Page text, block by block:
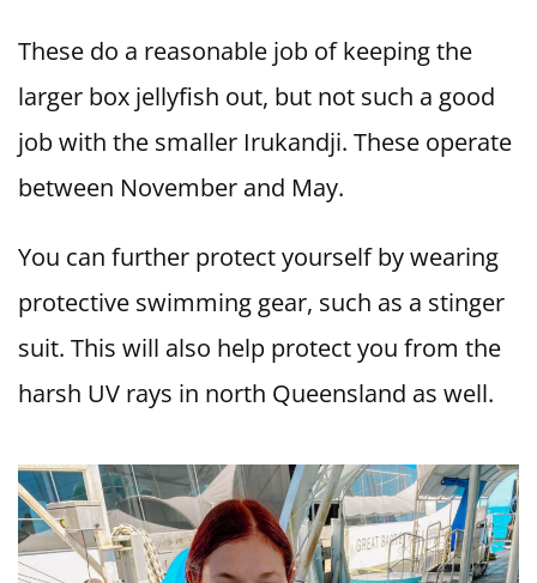
These do a reasonable job of keeping the
larger box jellyfish out, but not such a good
job with the smaller Irukandji. These operate
between November and May.
You can further protect yourself by wearing
protective swimming gear, such as a stinger
suit. This will also help protect you from the
harsh UV rays in north Queensland as well.